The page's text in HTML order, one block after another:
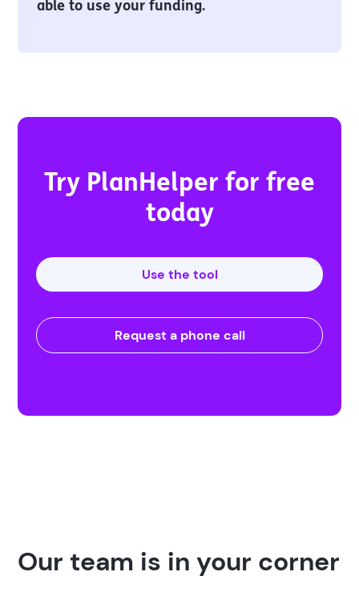
able to use your funding.
Try PlanHelper for free
today
Use the tool
Request a phone call
Our team is in your corner